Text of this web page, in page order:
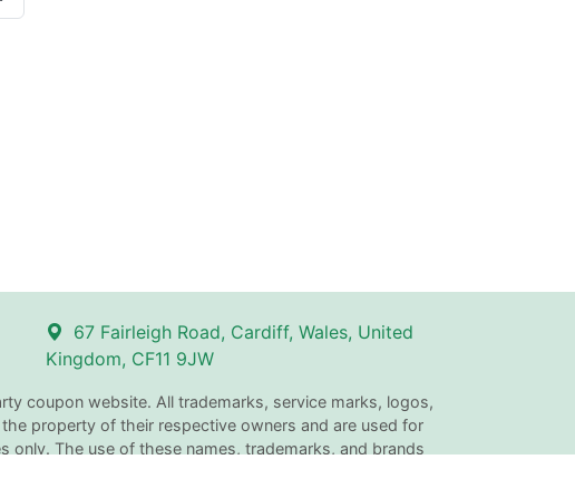
67 Fairleigh Road, Cardiff, Wales, United
Kingdom, CF11 9JW
coupon website. All trademarks, service marks, logos,
property of their respective owners and are used for
only. The use of these names, trademarks, and brands